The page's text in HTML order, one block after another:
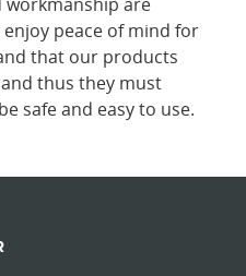
peace of mind for
that our products
thus they must
safe and easy to use.